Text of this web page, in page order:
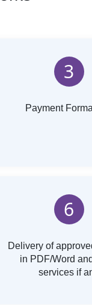
3
Payment
6
Delivery of
in PDF/Word
services if